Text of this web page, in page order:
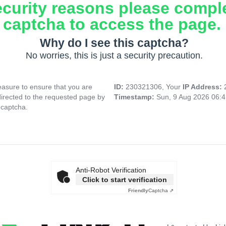
reasons please
captcha to access the page.
Why do I see this captcha?
No worries, this is just a security precaution.
to ensure that you are
to the requested page by
ID: 230321306, Your IP Address:
Timestamp: Sun, 9 Aug 2026
Anti-Robot Verification
Click to start verification
FriendlyCaptcha ⇗